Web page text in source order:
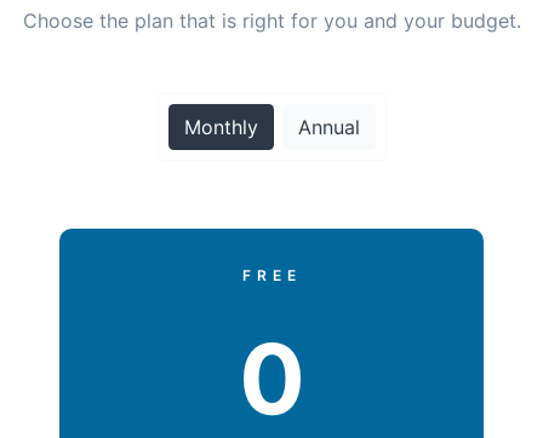
Choose the plan that is right for you and your budget.
Monthly Annual
FREE
0